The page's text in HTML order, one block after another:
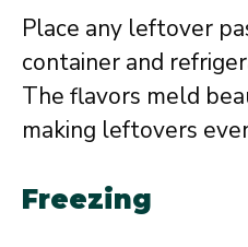
Place any leftover
container and
The flavors meld
making leftovers
Freezing